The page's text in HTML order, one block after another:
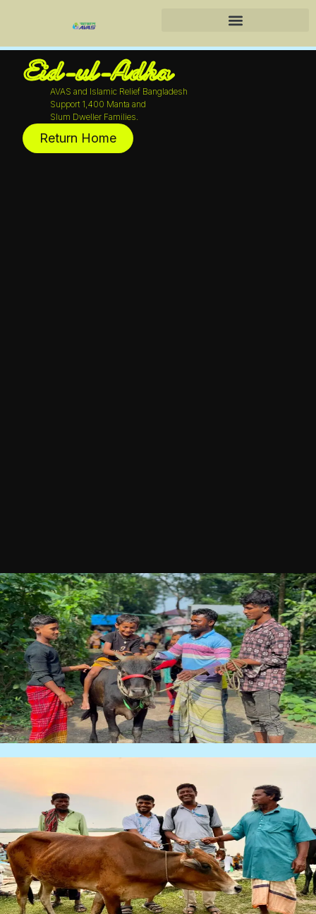
content
Eid-ul-Adha
AVAS and Islamic Relief Bangladesh
Support 1,400 Manta and
Slum Dweller Families.
Return Home